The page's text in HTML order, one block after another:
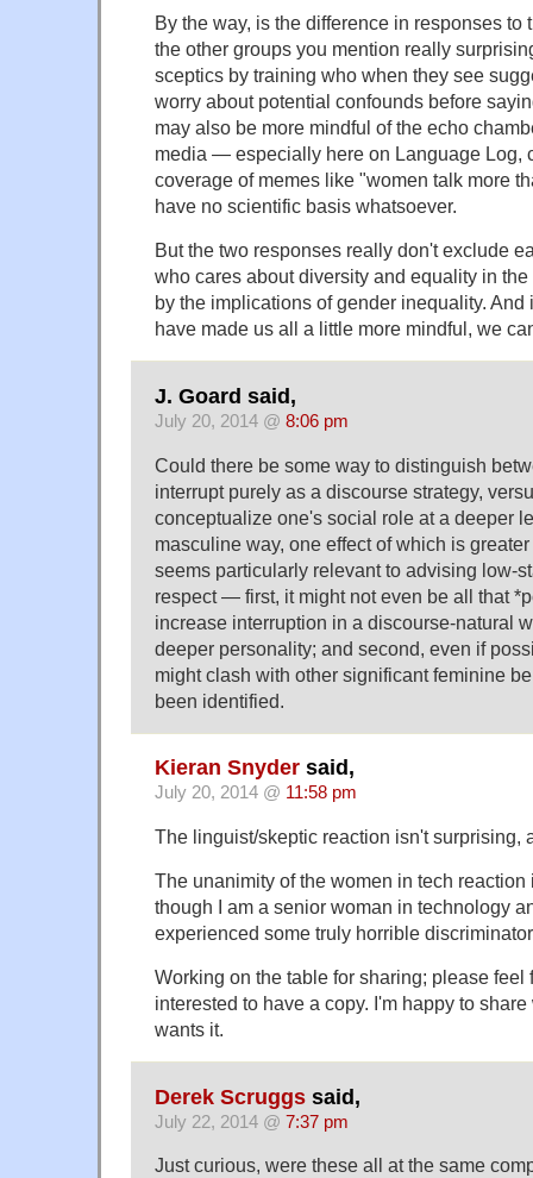
By the way, is the difference in responses to
the other groups you mention really
sceptics by training who when they see
worry about potential confounds before
may also be more mindful of the echo
media — especially here on Language Log,
coverage of memes like "women talk more
have no scientific basis whatsoever.
But the two responses really don't exclude
who cares about diversity and equality in
by the implications of gender inequality. And
have made us all a little more mindful, we
J. Goard said,
July 20, 2014 @ 8:06 pm
Could there be some way to distinguish
interrupt purely as a discourse strategy,
conceptualize one's social role at a deeper
masculine way, one effect of which is
seems particularly relevant to advising low-
respect — first, it might not even be all that
increase interruption in a discourse-natural
deeper personality; and second, even if
might clash with other significant feminine
been identified.
Kieran Snyder said,
July 20, 2014 @ 11:58 pm
The linguist/skeptic reaction isn't surprising,
The unanimity of the women in tech
though I am a senior woman in technology
experienced some truly horrible
Working on the table for sharing; please feel
interested to have a copy. I'm happy to
wants it.
Derek Scruggs said,
July 22, 2014 @ 7:37 pm
Just curious, were these all at the same